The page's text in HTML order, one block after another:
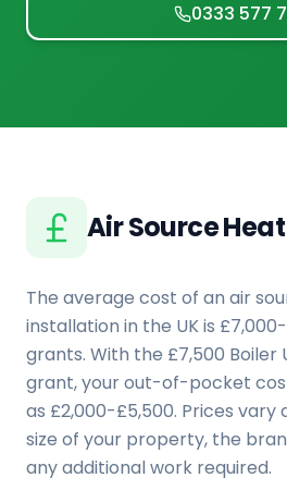
0333 577
Air Source
The average cost of an air
installation in the UK is
grants. With the £7,500 Boiler
grant, your out-of-pocket
as £2,000-£5,500. Prices vary
size of your property, the
any additional work required.